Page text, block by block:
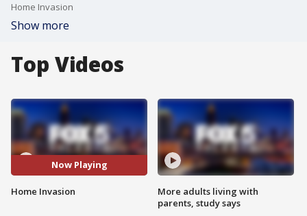
Home Invasion
Show more
Top Videos
Now Playing
Home Invasion
More adults living with
parents, study says